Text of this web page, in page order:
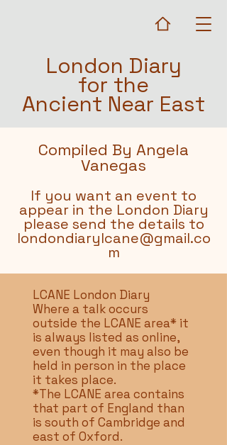
London Diary
for the
Ancient Near East
Compiled By Angela
Vanegas
If you want an event to
appear in the London Diary
please send the details to
londondiarylcane@gmail.co
m
LCANE London Diary
Where a talk occurs
outside the LCANE area* it
is always listed as online,
even though it may also be
held in person in the place
it takes place.
*The LCANE area contains
that part of England than
is south of Cambridge and
east of Oxford.